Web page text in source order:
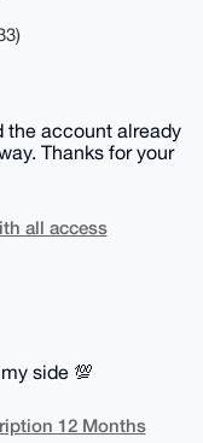
the account already
Thanks for your
all access
side 💯
12 Months